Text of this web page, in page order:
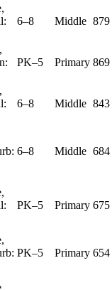
,
6–8 Middle 879
,
PK–5 Primary 869
,
6–8 Middle 843
6–8 Middle 684
,
PK–5 Primary 675
,
PK–5 Primary 654